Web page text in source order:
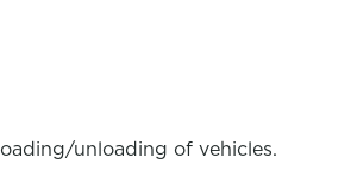
unloading of vehicles.